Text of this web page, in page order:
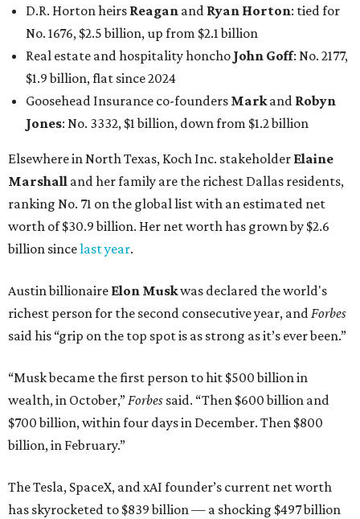
D.R. Horton heirs Reagan and Ryan Horton: tied for
No. 1676, $2.5 billion, up from $2.1 billion
Real estate and hospitality honcho John Goff: No. 2177,
$1.9 billion, flat since 2024
Goosehead Insurance co-founders Markand Robyn
Jones: No. 3332, $1 billion, down from $1.2 billion
Elsewhere in North Texas, Koch Inc. stakeholder Elaine
Marshall and her family are the richest Dallas residents,
ranking No. 71 on the global list with an estimated net
worth of $30.9 billion. Her net worth has grown by $2.6
billion sincelast year.
Austin billionaire Elon Muskwas declared the world's
richest person for the second consecutive year, andForbes
said his “grip on the top spot is as strong as it’s ever been.”
“Musk became the first person to hit $500 billion in
wealth, in October,”Forbes said. “Then $600 billion and
$700 billion, within four days in December. Then $800
billion, in February.”
The Tesla, SpaceX, and xAI founder’s current net worth
has skyrocketed to $839 billion — a shocking $497 billion